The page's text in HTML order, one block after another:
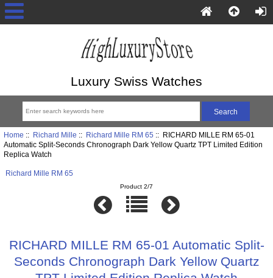
Luxury Swiss Watches
Home :: Richard Mille :: Richard Mille RM 65 :: RICHARD MILLE RM 65-01
Automatic Split-Seconds Chronograph Dark Yellow Quartz TPT Limited Edition
Replica Watch
Richard Mille RM 65
Product 2/7
RICHARD MILLE RM 65-01 Automatic Split-
Seconds Chronograph Dark Yellow Quartz